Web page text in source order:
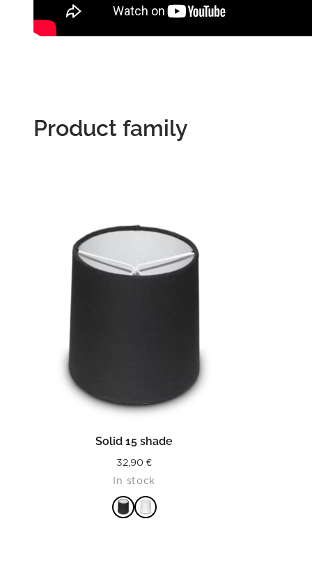
Product family
READ MORE
Solid 15 shade
32,90€
In stock